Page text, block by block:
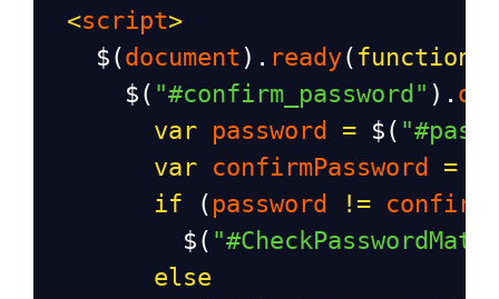
<script>
$ (document ). ready( function
$ ( "#confirm_password" ). on
var password = $ (
var confirmPassword =
if ( password !=
$ (
else